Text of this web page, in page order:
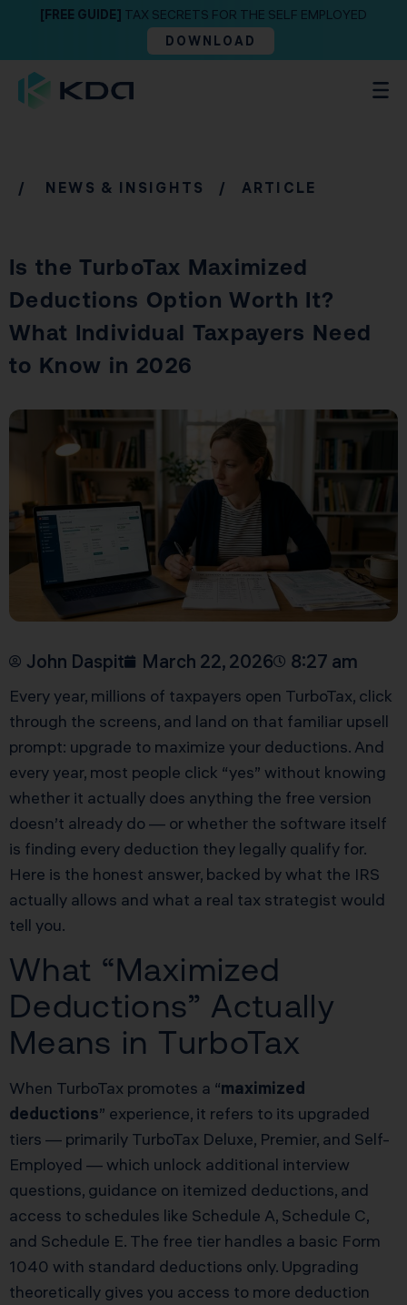
[FREE GUIDE] TAX SECRETS FOR THE SELF EMPLOYED
DOWNLOAD
/ NEWS & INSIGHTS / ARTICLE
Is the TurboTax Maximized
Deductions Option Worth It?
What Individual Taxpayers Need
to Know in 2026
John Daspit March 22, 2026 8:27 am
Every year, millions of taxpayers open TurboTax, click
through the screens, and land on that familiar upsell
prompt: upgrade to maximize your deductions. And
every year, most people click “yes” without knowing
whether it actually does anything the free version
doesn’t already do — or whether the software itself
is finding every deduction they legally qualify for.
Here is the honest answer, backed by what the IRS
actually allows and what a real tax strategist would
tell you.
What “Maximized
Deductions” Actually
Means in TurboTax
When TurboTax promotes a “maximized
deductions” experience, it refers to its upgraded
tiers — primarily TurboTax Deluxe, Premier, and Self-
Employed — which unlock additional interview
questions, guidance on itemized deductions, and
access to schedules like Schedule A, Schedule C,
and Schedule E. The free tier handles a basic Form
1040 with standard deductions only. Upgrading
theoretically gives you access to more deduction